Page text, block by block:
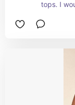
tops. I
through.